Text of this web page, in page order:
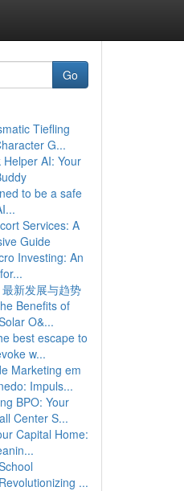
Go
Tiefling
G...
Helper AI: Your
to be a safe
Services: A
Guide
Investing: An
新发展与趋势
Benefits of
O&...
best escape to
w...
Marketing em
Impuls...
BPO: Your
Center S...
Capital Home:
...